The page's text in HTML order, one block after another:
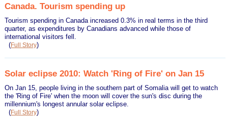
Canada. Tourism spending up
Tourism spending in Canada increased 0.3% in real terms in the third
quarter, as expenditures by Canadians advanced while those of
international visitors fell.
(Full Story)
Solar eclipse 2010: Watch 'Ring of Fire' on Jan 15
On Jan 15, people living in the southern part of Somalia will get to watch
the 'Ring of Fire' when the moon will cover the sun's disc during the
millennium's longest annular solar eclipse.
(Full Story)